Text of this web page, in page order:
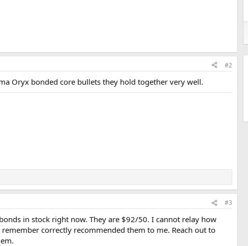
#2
Oryx bonded core bullets they hold together very well.
#3
in stock right now. They are $92/50. I cannot relay how
correctly recommended them to me. Reach out to